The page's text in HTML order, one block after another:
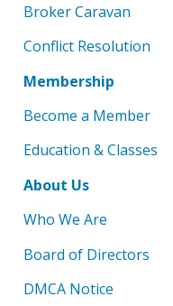
Broker Caravan
Conflict Resolution
Membership
Become a Member
Education & Classes
About Us
Who We Are
Board of Directors
DMCA Notice